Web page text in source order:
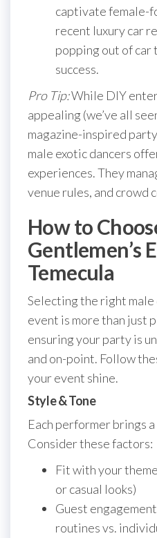
captivate female-
recent luxury car
popping out of car
success.
Pro Tip:While DIY
appealing (we’ve all
magazine-inspired
male exotic dancers
experiences. They
venue rules, and crowd
How to
Gentlemen’s
Temecula
Selecting the right
event is more than just
ensuring your party is
and on-point. Follow
your event shine.
Style & Tone
Each performer brings
Consider these factors:
Fit with your
or casual looks)
Guest
routines vs.